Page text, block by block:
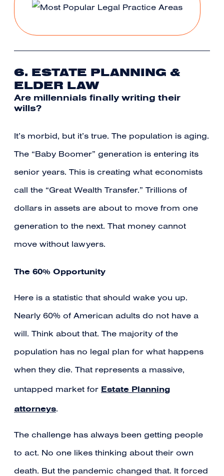
6. ESTATE PLANNING &
ELDER LAW
Are millennials finally writing their
wills?
It’s morbid, but it’s true. The population is aging.
The “Baby Boomer” generation is entering its
senior years. This is creating what economists
call the “Great Wealth Transfer.” Trillions of
dollars in assets are about to move from one
generation to the next. That money cannot
move without lawyers.
The 60% Opportunity
Here is a statistic that should wake you up.
Nearly 60% of American adults do not have a
will. Think about that. The majority of the
population has no legal plan for what happens
when they die. That represents a massive,
untapped market for Estate Planning
attorneys.
The challenge has always been getting people
to act. No one likes thinking about their own
death. But the pandemic changed that. It forced